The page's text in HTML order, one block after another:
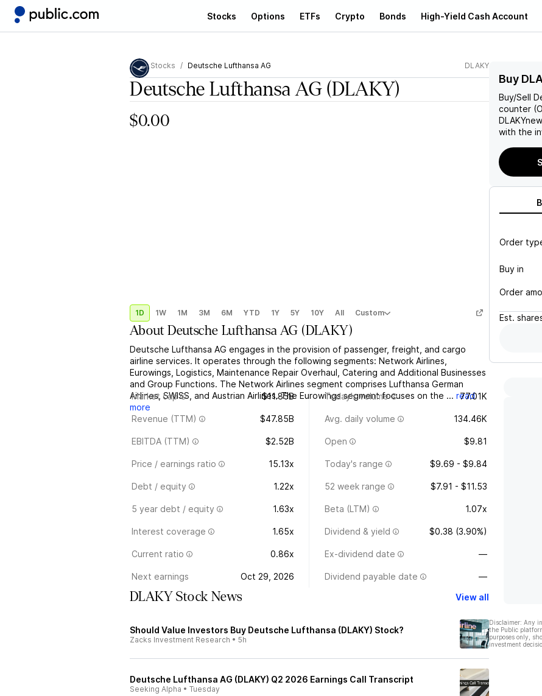
Stocks Options ETFs Crypto Bonds High-Yield Cash Account
Stocks Deutsche Lufthansa AG DLAKY
Deutsche Lufthansa AG(DLAKY)
$0.00
1D 1W 1M 3M 6M YTD 1Y 5Y 10Y All Custom
AboutDeutsche Lufthansa AG (DLAKY)
Deutsche Lufthansa AG engages in the provision of passenger, freight, and cargo
airline services. It operates through the following segments: Network Airlines,
Eurowings, Logistics, Maintenance Repair Overhaul, Catering and Additional Businesses
and Group Functions. The Network Airlines segment comprises Lufthansa German
Airlines, SWISS, and Austrian Airlines. The Eurowings segment focuses on the ... read
more
Market cap $11.85B Today's volume 77.01K
Revenue (TTM) $47.85B Avg. daily volume 134.46K
EBITDA (TTM) $2.52B Open $9.81
Price / earnings ratio 15.13x Today's range $9.69 - $9.84
Debt / equity 1.22x 52 week range $7.91 - $11.53
5 year debt / equity 1.63x Beta (LTM) 1.07x
Interest coverage 1.65x Dividend & yield $0.38 (3.90%)
Current ratio 0.86x Ex-dividend date —
Next earnings Oct 29, 2026 Dividend payable date —
DLAKY Stock News View all
Should Value Investors Buy Deutsche Lufthansa (DLAKY) Stock?
Zacks Investment Research • 5h
Deutsche Lufthansa AG (DLAKY) Q2 2026 Earnings Call Transcript
Seeking Alpha • Tuesday
Buy
Buy/Sell
counter
DLAKY
with the
Order
Buy in
Order
Est.
Disclaimer: Any
the Public
purposes only,
investment